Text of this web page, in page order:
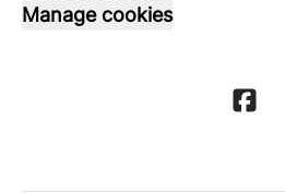
Manage cookies